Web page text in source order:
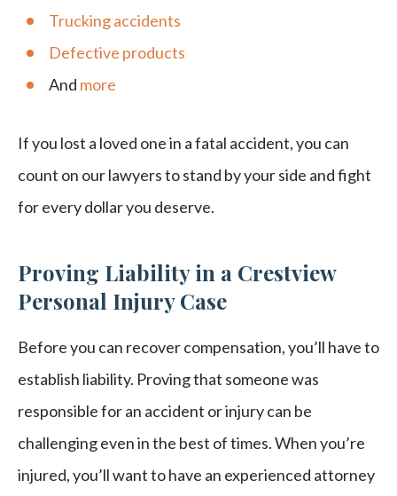
Trucking accidents
Defective products
And more
If you lost a loved one in a fatal accident, you can
count on our lawyers to stand by your side and fight
for every dollar you deserve.
Proving Liability in a Crestview
Personal Injury Case
Before you can recover compensation, you’ll have to
establish liability. Proving that someone was
responsible for an accident or injury can be
challenging even in the best of times. When you’re
injured, you’ll want to have an experienced attorney